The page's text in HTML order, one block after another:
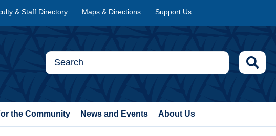
& Staff Directory Maps & Directions Support Us
the Community News and Events About Us